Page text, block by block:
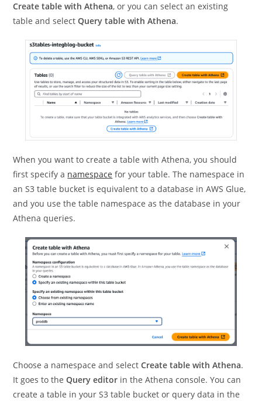
Create table with Athena, or you can select an existing
table and selectQuery table with Athena.
When you want to create a table with Athena, you should
first specify a namespace for your table. The namespace in
an S3 table bucket is equivalent to a database in AWS Glue,
and you use the table namespace as the database in your
Athena queries.
Choose a namespace and selectCreate table with Athena.
It goes to theQuery editor in the Athena console. You can
create a table in your S3 table bucket or query data in the